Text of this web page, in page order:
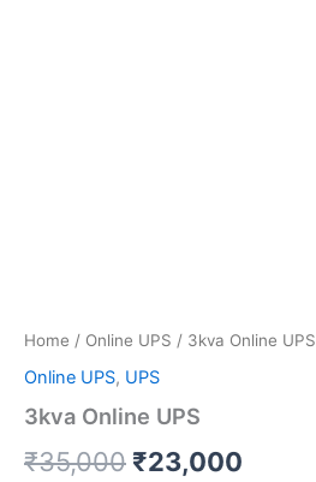
Home / Online UPS / 3kva Online UPS
Online UPS, UPS
3kva Online UPS
₹35,000 ₹23,000